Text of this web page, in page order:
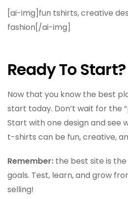
[ai-img]fun tshirts, creative
fashion[/ai-img]
Ready To Start?
Now that you know the best
start today. Don’t wait for the
Start with one design and see
t-shirts can be fun, creative,
Remember: the best site is
goals. Test, learn, and grow
selling!